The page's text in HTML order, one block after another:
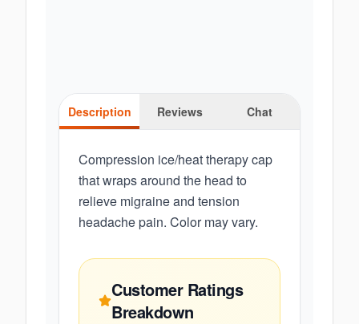
Description Reviews Chat
Compression ice/heat therapy cap
that wraps around the head to
relieve migraine and tension
headache pain. Color may vary.
Customer Ratings
Breakdown